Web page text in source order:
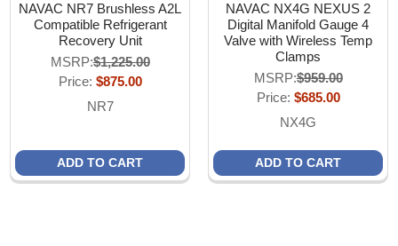
NAVAC NR7 Brushless A2L
Compatible Refrigerant
Recovery Unit
MSRP:$1,225.00
Price: $875.00
NR7
ADD TO CART
NAVAC NX4G NEXUS 2
Digital Manifold Gauge 4
Valve with Wireless Temp
Clamps
MSRP:$959.00
Price: $685.00
NX4G
ADD TO CART